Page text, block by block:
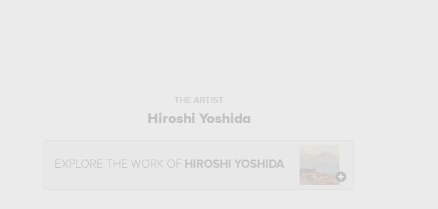
THE ARTIST
Hiroshi Yoshida
EXPLORE THE WORK OF HIROSHI YOSHIDA